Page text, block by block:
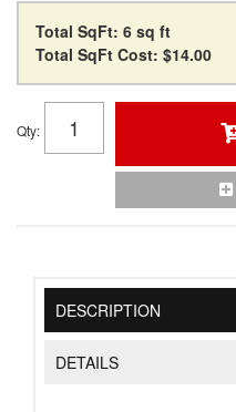
Total SqFt: 6 sq ft
Total SqFt Cost: $14.00
Qty:
DESCRIPTION
DETAILS